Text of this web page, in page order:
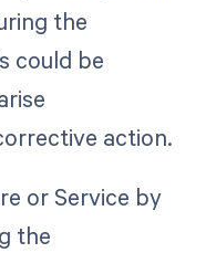
the
could be
action.
or Service by
the